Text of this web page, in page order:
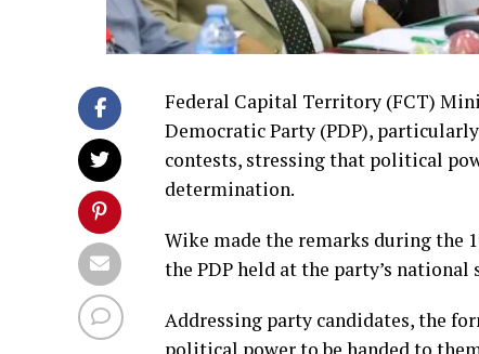
Federal Capital Territory (FCT)
Democratic Party (PDP),
contests, stressing that political
determination.
Wike made the remarks during the
the PDP held at the party’s national
Addressing party candidates, the